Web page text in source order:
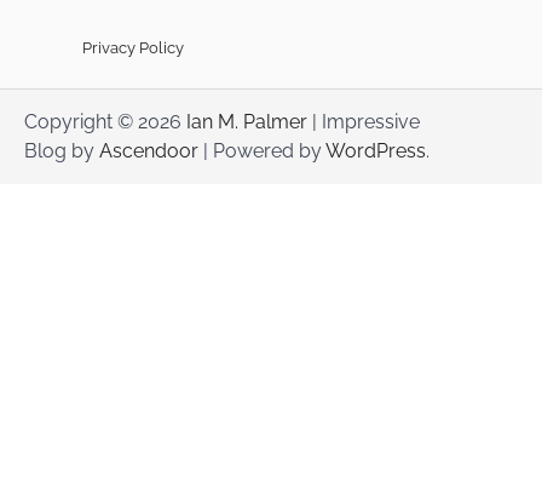
Privacy Policy
Copyright © 2026 Ian M. Palmer | Impressive
Blog by Ascendoor | Powered byWordPress.